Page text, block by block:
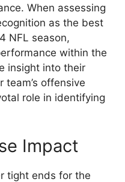
When assessing
as the best
NFL season,
within the
insight into their
offensive
role in identifying
Impact
tight ends for the